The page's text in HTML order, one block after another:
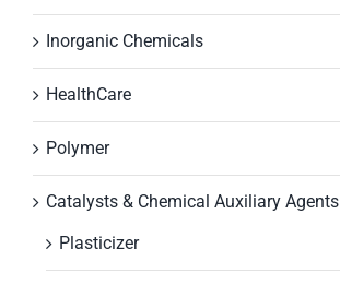
Inorganic Chemicals
HealthCare
Polymer
Catalysts & Chemical Auxiliary Agents
Plasticizer